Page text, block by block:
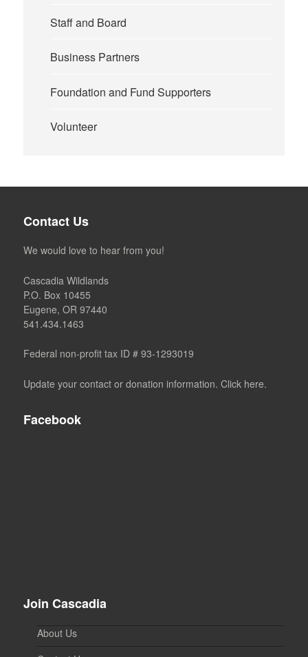
Staff and Board
Business Partners
Foundation and Fund Supporters
Volunteer
Contact Us
We would love to hear from you!
Cascadia Wildlands
P.O. Box 10455
Eugene, OR 97440
541.434.1463
Federal non-profit tax ID # 93-1293019
Update your contact or donation information. Click here.
Facebook
Join Cascadia
About Us